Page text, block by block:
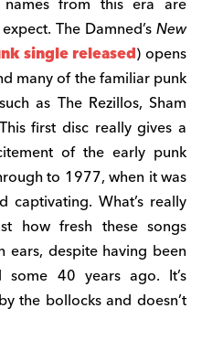
The Damned’sNew
single released) opens
many of the familiar punk
as The Rezillos, Sham
first disc really gives a
of the early punk
to 1977, when it was
What’s really
how fresh these songs
ears, despite having been
40 years ago. It’s
the bollocks and doesn’t